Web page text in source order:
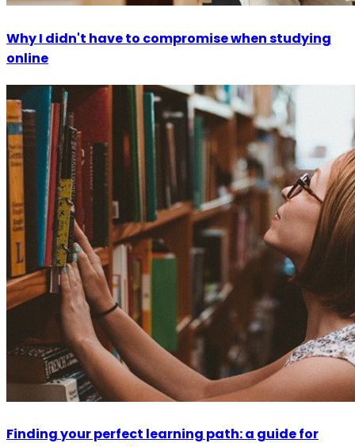
Why I didn't have to compromise when studying
online
Finding your perfect learning path: a guide for